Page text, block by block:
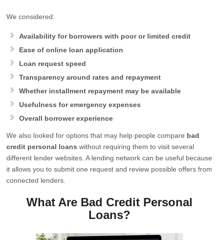
We considered:
Availability for borrowers with poor or limited credit
Ease of online loan application
Loan request speed
Transparency around rates and repayment
Whether installment repayment may be available
Usefulness for emergency expenses
Overall borrower experience
We also looked for options that may help people compare bad
credit personal loans without requiring them to visit several
different lender websites. A lending network can be useful because
it allows you to submit one request and review possible offers from
connected lenders.
What Are Bad Credit Personal
Loans?